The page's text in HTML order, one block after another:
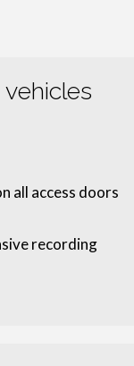
all access doors
recording